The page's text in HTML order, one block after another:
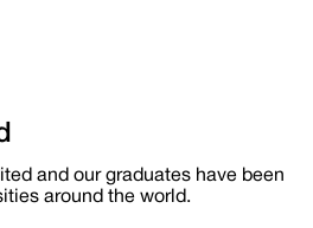
and our graduates have been
around the world.